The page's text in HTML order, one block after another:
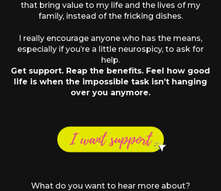
that bring value to my life and the lives of my
family, instead of the fricking dishes.
I really encourage anyone who has the means,
especially if you’re a little neurospicy, to ask for
help.
Get support. Reap the benefits. Feel how good
life is when the impossible task isn’t hanging
over you anymore.
What do you want to hear more about?